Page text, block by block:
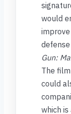
would
Gun:
The
could
which